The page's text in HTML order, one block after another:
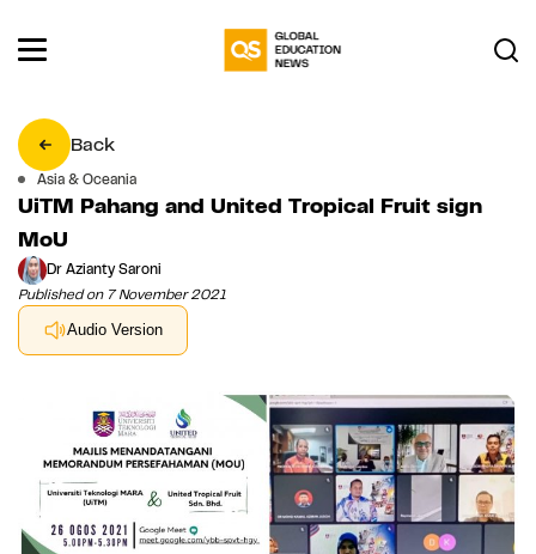
Back
Asia & Oceania
UiTM Pahang and United Tropical Fruit sign
MoU
Dr Azianty Saroni
Published on 7 November 2021
Audio Version